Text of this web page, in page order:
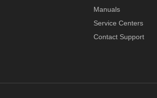
Manuals
Service Centers
Contact Support